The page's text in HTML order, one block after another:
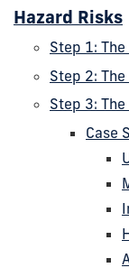
Hazard Risks
Step 1:
Step 2:
Step 3:
Case